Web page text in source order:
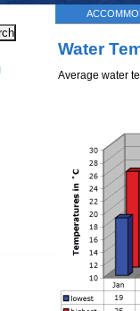
Water
Average water